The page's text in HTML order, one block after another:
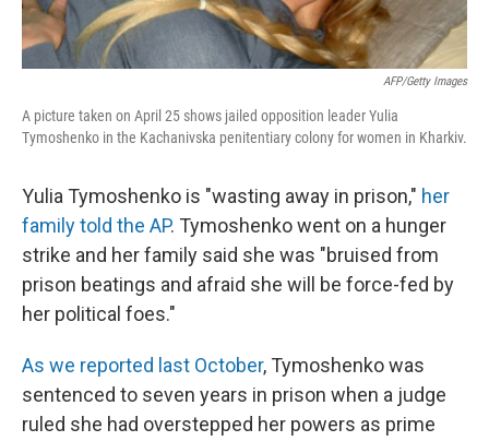
AFP/Getty Images
A picture taken on April 25 shows jailed opposition leader Yulia
Tymoshenko in the Kachanivska penitentiary colony for women in Kharkiv.
Yulia Tymoshenko is "wasting away in prison," her
family told the AP. Tymoshenko went on a hunger
strike and her family said she was "bruised from
prison beatings and afraid she will be force-fed by
her political foes."
As we reported last October, Tymoshenko was
sentenced to seven years in prison when a judge
ruled she had overstepped her powers as prime